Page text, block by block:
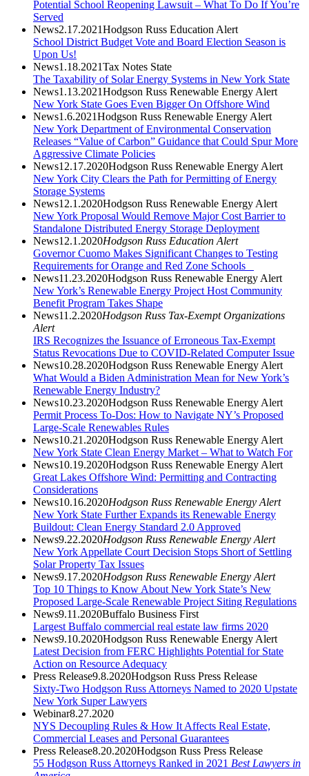
Potential School Reopening Lawsuit – What To Do If You’re
Served
News2.17.2021Hodgson Russ Education Alert
School District Budget Vote and Board Election Season is
Upon Us!
News1.18.2021Tax Notes State
The Taxability of Solar Energy Systems in New York State
News1.13.2021Hodgson Russ Renewable Energy Alert
New York State Goes Even Bigger On Offshore Wind
News1.6.2021Hodgson Russ Renewable Energy Alert
New York Department of Environmental Conservation
Releases “Value of Carbon” Guidance that Could Spur More
Aggressive Climate Policies
News12.17.2020Hodgson Russ Renewable Energy Alert
New York City Clears the Path for Permitting of Energy
Storage Systems
News12.1.2020Hodgson Russ Renewable Energy Alert
New York Proposal Would Remove Major Cost Barrier to
Standalone Distributed Energy Storage Deployment
News12.1.2020Hodgson Russ Education Alert
Governor Cuomo Makes Significant Changes to Testing
Requirements for Orange and Red Zone Schools
News11.23.2020Hodgson Russ Renewable Energy Alert
New York’s Renewable Energy Project Host Community
Benefit Program Takes Shape
News11.2.2020Hodgson Russ Tax-Exempt Organizations
Alert
IRS Recognizes the Issuance of Erroneous Tax-Exempt
Status Revocations Due to COVID-Related Computer Issue
News10.28.2020Hodgson Russ Renewable Energy Alert
What Would a Biden Administration Mean for New York’s
Renewable Energy Industry?
News10.23.2020Hodgson Russ Renewable Energy Alert
Permit Process To-Dos: How to Navigate NY’s Proposed
Large-Scale Renewables Rules
News10.21.2020Hodgson Russ Renewable Energy Alert
New York State Clean Energy Market – What to Watch For
News10.19.2020Hodgson Russ Renewable Energy Alert
Great Lakes Offshore Wind: Permitting and Contracting
Considerations
News10.16.2020Hodgson Russ Renewable Energy Alert
New York State Further Expands its Renewable Energy
Buildout: Clean Energy Standard 2.0 Approved
News9.22.2020Hodgson Russ Renewable Energy Alert
New York Appellate Court Decision Stops Short of Settling
Solar Property Tax Issues
News9.17.2020Hodgson Russ Renewable Energy Alert
Top 10 Things to Know About New York State’s New
Proposed Large-Scale Renewable Project Siting Regulations
News9.11.2020Buffalo Business First
Largest Buffalo commercial real estate law firms 2020
News9.10.2020Hodgson Russ Renewable Energy Alert
Latest Decision from FERC Highlights Potential for State
Action on Resource Adequacy
Press Release9.8.2020Hodgson Russ Press Release
Sixty-Two Hodgson Russ Attorneys Named to 2020 Upstate
New York Super Lawyers
Webinar8.27.2020
NYS Decoupling Rules & How It Affects Real Estate,
Commercial Leases and Personal Guarantees
Press Release8.20.2020Hodgson Russ Press Release
55 Hodgson Russ Attorneys Ranked in 2021 Best Lawyers in